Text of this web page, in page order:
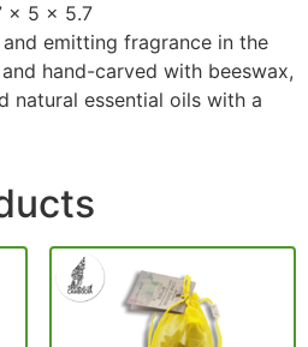
x 5 x 5.7
emitting fragrance in the
hand-carved with beeswax,
natural essential oils with a